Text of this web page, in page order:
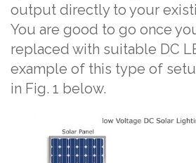
output directly to your
You are good to go once
replaced with suitable DC
example of this type of
in Fig. 1 below.